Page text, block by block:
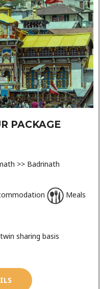
PACKAGE
>> Badrinath
Meals
sharing basis